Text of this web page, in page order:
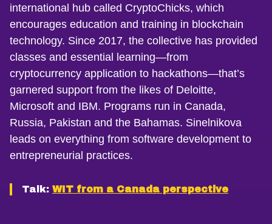
international hub called CryptoChicks, which
encourages education and training in blockchain
technology. Since 2017, the collective has provided
classes and essential learning—from
cryptocurrency application to hackathons—that’s
garnered support from the likes of Deloitte,
Microsoft and IBM. Programs run in Canada,
Russia, Pakistan and the Bahamas. Sinelnikova
leads on everything from software development to
entrepreneurial practices.
Talk: WIT from a Canada perspective